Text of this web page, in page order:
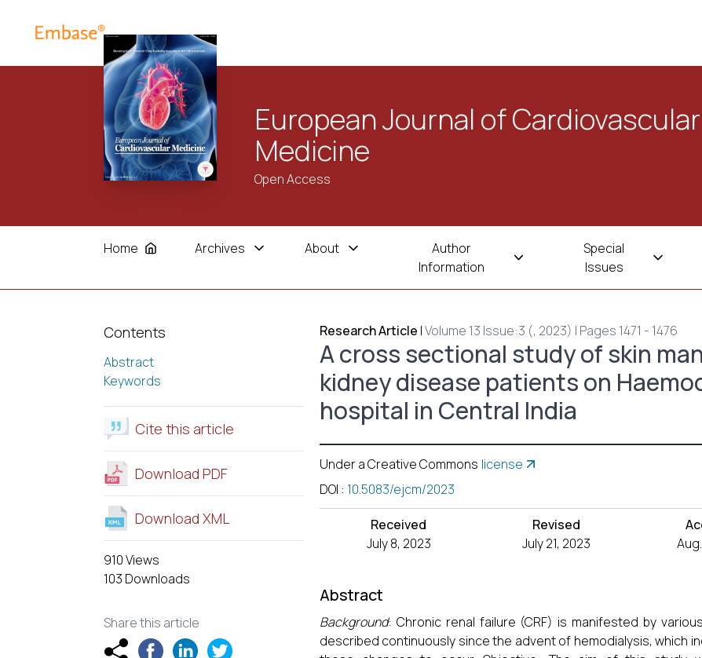
European Journal of Cardiovascular
Medicine
Open Access
Home Archives About
Author
Information
Special
Issues
Contents
Abstract
Keywords
Cite this article
Download PDF
Download XML
910 Views
103 Downloads
Share this article
Research Article |Volume 13 Issue:3 (, 2023) | Pages 1471 - 1476
A cross sectional study of skin
kidney disease patients on
hospital in Central India
Under a Creative Commons license
DOI : 10.5083/ejcm/2023
Received
July 8, 2023
Revised
July 21, 2023
Abstract
Background: Chronic renal failure (CRF) is manifested by
described continuously since the advent of hemodialysis, which